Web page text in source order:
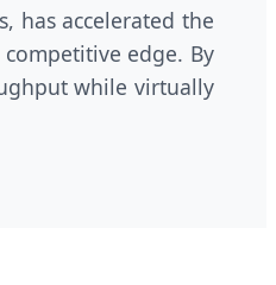
has accelerated the
edge. By
while virtually